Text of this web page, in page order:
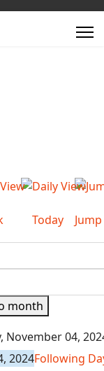
Today
month
November 04,
2024Following